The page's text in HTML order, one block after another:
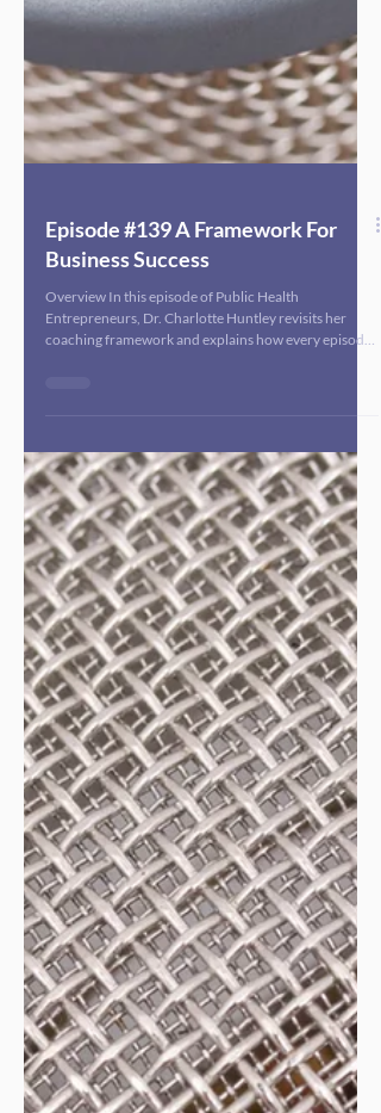
Overview In this episode of Public Health
Entrepreneurs, Dr. Charlotte Huntley revisits her
coaching framework and explains how every episode
of the podcast is designed through this lens to help
public health consultants and founders grow
sustainable, mission-driven businesses. She walks
listeners through the importance of having a clear
revenue goal (using a $100,000 example) and then
aligning four key areas: marketing and lead
generation, offers and sales, systems and produ